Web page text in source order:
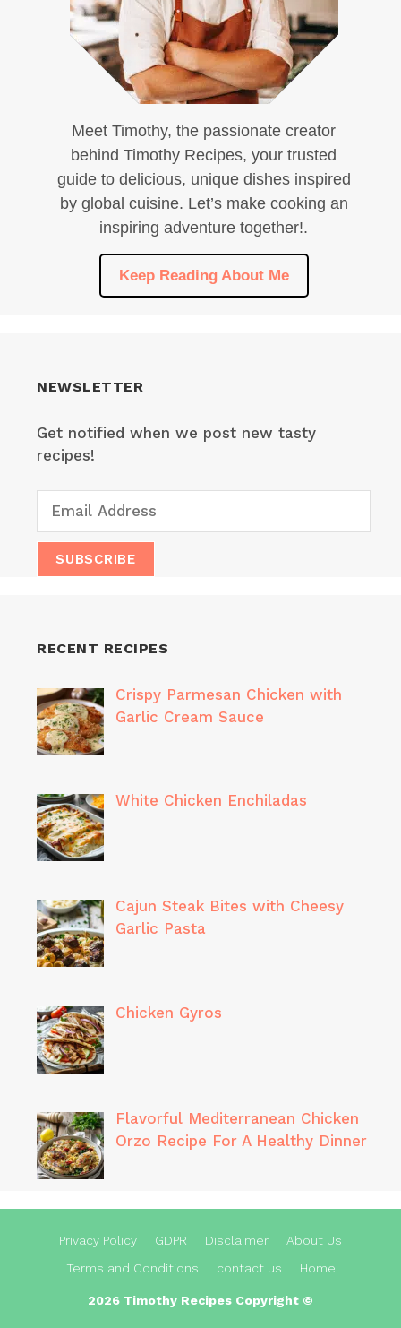
Meet Timothy, the passionate creator
behind Timothy Recipes, your trusted
guide to delicious, unique dishes inspired
by global cuisine. Let’s make cooking an
inspiring adventure together!.
Keep Reading About Me
NEWSLETTER
Get notified when we post new tasty
recipes!
RECENT RECIPES
Crispy Parmesan Chicken with
Garlic Cream Sauce
White Chicken Enchiladas
Cajun Steak Bites with Cheesy
Garlic Pasta
Chicken Gyros
Flavorful Mediterranean Chicken
Orzo Recipe For A Healthy Dinner
Privacy Policy GDPR Disclaimer
About Us
Terms and Conditions
contact us Home
2026 Timothy Recipes Copyright ©